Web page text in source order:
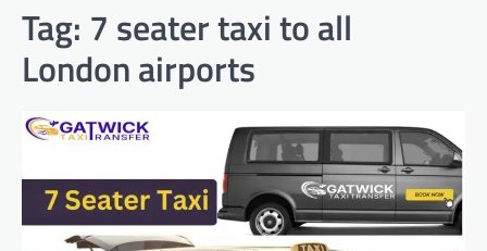
Tag: 7 seater taxi to all
London airports